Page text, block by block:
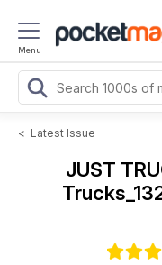
Menu
< Latest Issue
JUST